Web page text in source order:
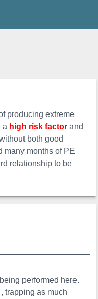
producing extreme
a high risk factor and
both good
many months of PE
relationship to be
performed here.
trapping as much